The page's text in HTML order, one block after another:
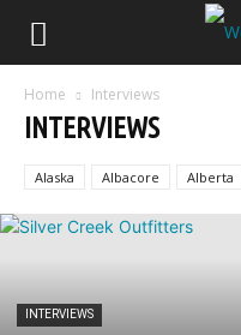
Home Interviews
INTERVIEWS
Alaska Albacore Alberta
INTERVIEWS